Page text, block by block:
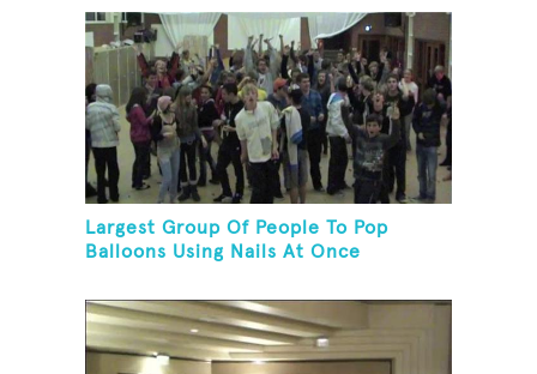
Largest Group Of People To Pop
Balloons Using Nails At Once